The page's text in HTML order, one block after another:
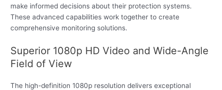
make informed decisions about their protection systems.
These advanced capabilities work together to create
comprehensive monitoring solutions.
Superior 1080p HD Video and Wide-Angle
Field of View
The high-definition 1080p resolution delivers exceptional